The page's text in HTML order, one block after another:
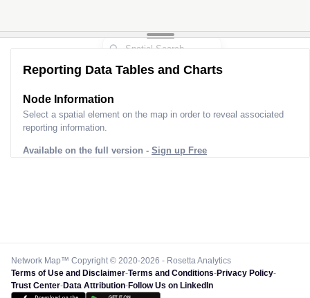
Reporting Data Tables and Charts
Node Information
Select a spatial element on the map in order to reveal associated
reporting information.
Available on the full version - Sign up Free
Network Map™ Copyright © 2020-2026 - Rosetta Analytics
Terms of Use and Disclaimer-Terms and Conditions-Privacy Policy-
Trust Center-Data Attribution-Follow Us on LinkedIn